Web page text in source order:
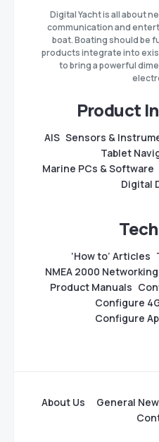
Digital Yacht is all about
communication and
boat. Boating should be
products integrate into
to bring a powerful
Product
AIS Sensors &
Tablet
Marine PCs & Software
Digital
‘How to’ Articles
NMEA 2000
Product Manuals
Configure
Configure
About Us General